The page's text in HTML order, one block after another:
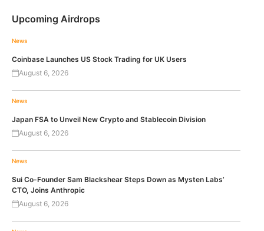
Upcoming Airdrops
News
Coinbase Launches US Stock Trading for UK Users
August 6, 2026
News
Japan FSA to Unveil New Crypto and Stablecoin Division
August 6, 2026
News
Sui Co-Founder Sam Blackshear Steps Down as Mysten Labs’
CTO, Joins Anthropic
August 6, 2026